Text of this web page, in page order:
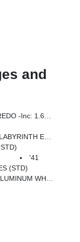
and
EVT313 HEV Transmission
SEATS
'41
(STD)
WHEELS (STD)